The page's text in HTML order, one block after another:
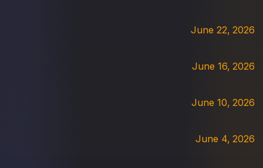
June 22, 2026
June 16, 2026
June 10, 2026
June 4, 2026